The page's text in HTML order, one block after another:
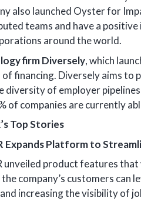
also launched Oyster for
teams and have a
around the world.
firm Diversely, which
of financing. Diversely aims to
diversity of employer
of companies are currently
Top Stories
Expands Platform to
unveiled product features
company’s customers
increasing the visibility of